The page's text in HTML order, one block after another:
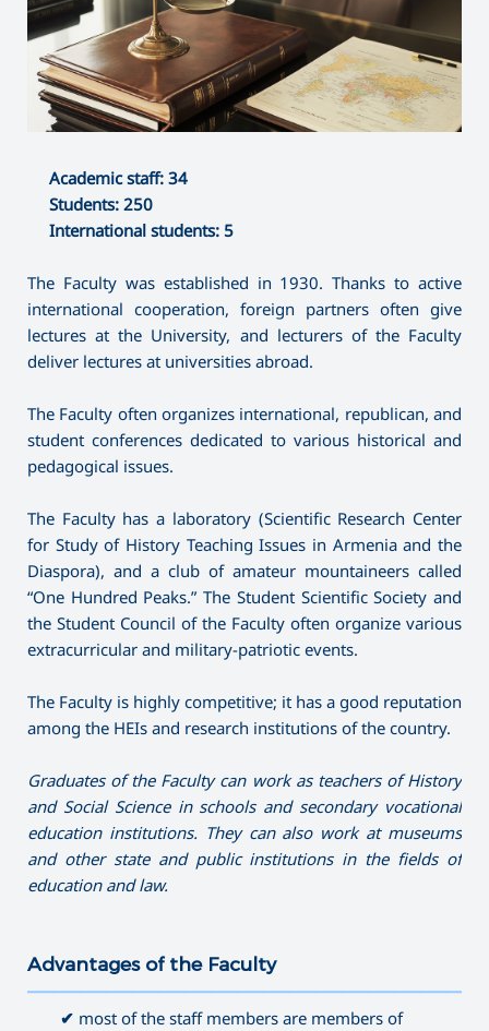
Academic staff: 34
Students: 250
International students: 5
The Faculty was established in 1930. Thanks to active
international cooperation, foreign partners often give
lectures at the University, and lecturers of the Faculty
deliver lectures at universities abroad.
The Faculty often organizes international, republican, and
student conferences dedicated to various historical and
pedagogical issues.
The Faculty has a laboratory (Scientific Research Center
for Study of History Teaching Issues in Armenia and the
Diaspora), and a club of amateur mountaineers called
“One Hundred Peaks.” The Student Scientific Society and
the Student Council of the Faculty often organize various
extracurricular and military-patriotic events.
The Faculty is highly competitive; it has a good reputation
among the HEIs and research institutions of the country.
Graduates of the Faculty can work asteachers of History
and Social Science inschools and secondary vocational
education institutions. They can also work at museums
and other state and public institutions in the fields of
education and law.
Advantages of the Faculty
✔ most of the staff members are members of